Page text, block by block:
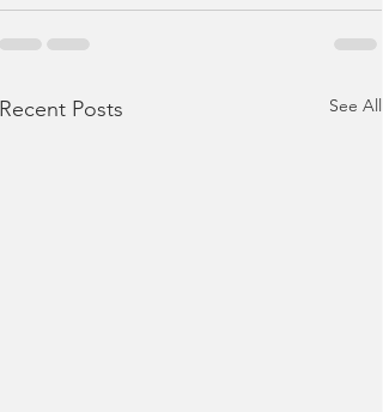
Recent Posts See All